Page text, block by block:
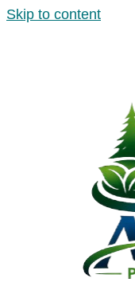
Skip to content